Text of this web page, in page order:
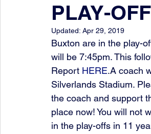
PLAY-
Updated: Apr 29, 2019
Buxton are in the play-
will be 7:45pm. This
Report HERE.A coach
Silverlands Stadium.
the coach and support
place now! You will not
in the play-offs in 11